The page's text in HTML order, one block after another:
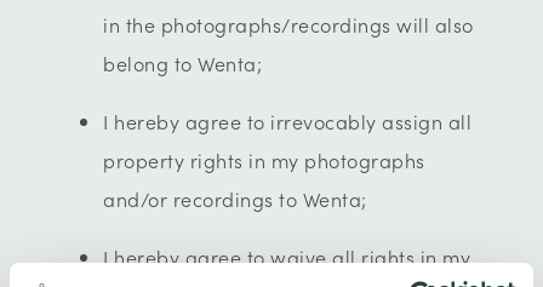
in the photographs/recordings will also
belong to Wenta;
I hereby agree to irrevocably assign all
property rights in my photographs
and/or recordings to Wenta;
I hereby agree to waive all rights in my